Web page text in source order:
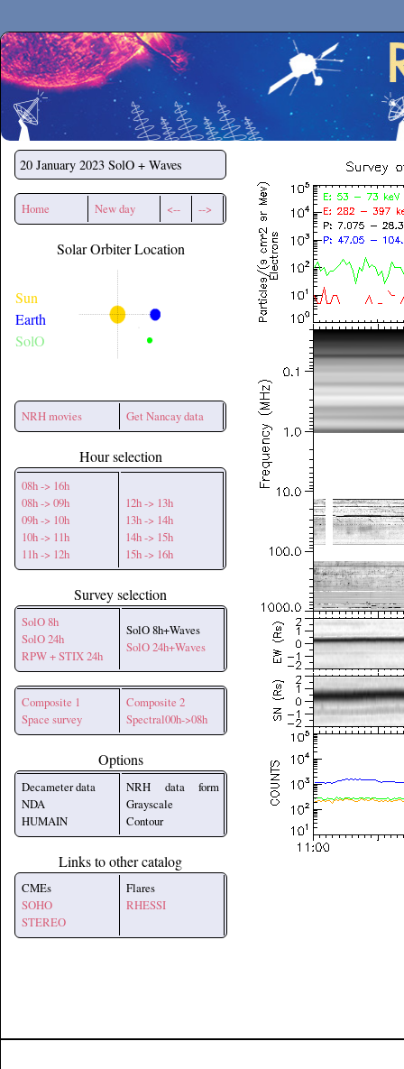
Secchirh
20 January 2023 SolO + Waves
Home New day <-- -->
Solar Orbiter Location
Sun
Earth
SolO
NRH movies Get Nancay data
Hour selection
08h -> 16h
08h -> 09h
09h -> 10h
10h -> 11h
11h -> 12h
12h -> 13h
13h -> 14h
14h -> 15h
15h -> 16h
Survey selection
SolO 8h
SolO 24h
RPW + STIX 24h
SolO 8h+Waves
SolO 24h+Waves
Composite 1
Space survey
Composite 2
Spectral00h->08h
Options
Decameter data
NDA
HUMAIN
NRH data form
Grayscale
Contour
Links to other catalog
CMEs
SOHO
STEREO
Flares
RHESSI